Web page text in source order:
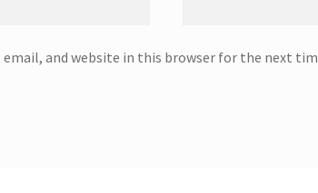
email, and website in this browser for the next